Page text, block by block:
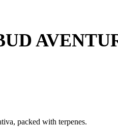
packed with terpenes.